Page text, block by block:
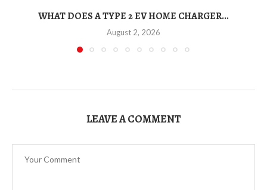
WHAT DOES A TYPE 2 EV HOME CHARGER...
August 2, 2026
LEAVE A COMMENT